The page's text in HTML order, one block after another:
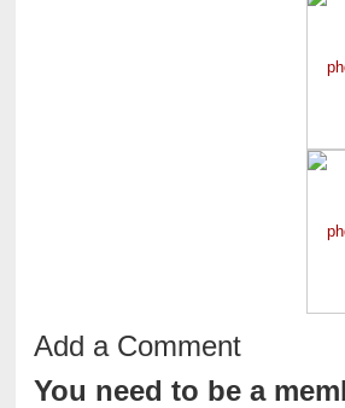
Add a Comment
You need to be a